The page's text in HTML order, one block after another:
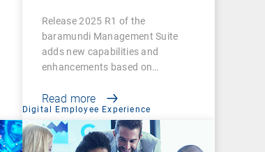
features and retires
legacy functions
Release 2025 R1 of the
baramundi Management Suite
adds new capabilities and
enhancements based on
Read more
Digital Employee Experience